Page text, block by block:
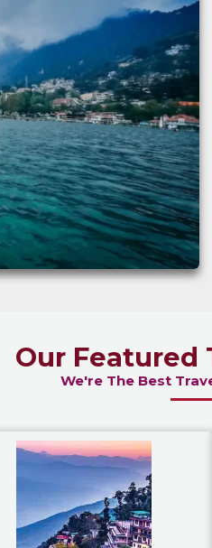
Our Featured
We're The Best